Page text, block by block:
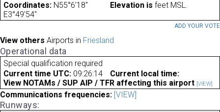
Coordinates: N55°6'18"
E3°49'54"
Elevation is feet MSL.
ADD YOUR VOTE
View others Airports in Friesland
Operational data
Special qualification required
Current time UTC: 09:26:14
Current local time:
View NOTAMs / SUP AIP / TFR affecting this airport [VIEW]
Communications frequencies: [VIEW]
Runways: